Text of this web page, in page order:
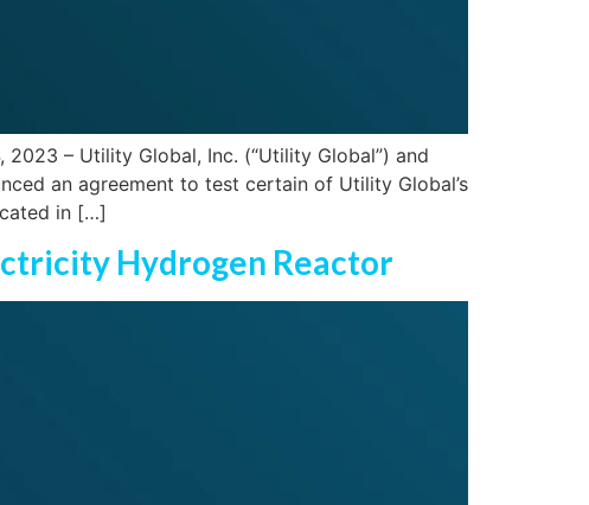
– Utility Global, Inc. (“Utility Global”) and
an agreement to test certain of Utility Global’s
in […]
Hydrogen Reactor